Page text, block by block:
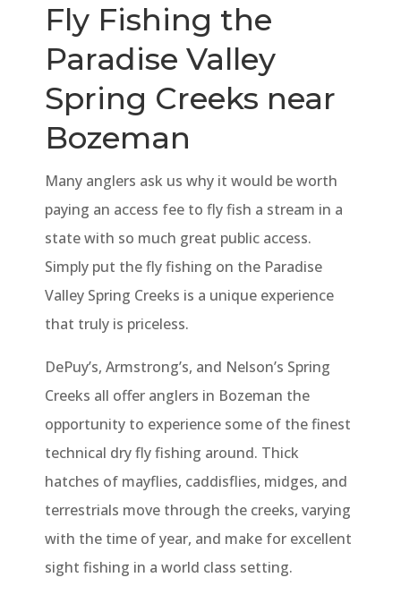
Fly Fishing the
Paradise Valley
Spring Creeks near
Bozeman
Many anglers ask us why it would be worth
paying an access fee to fly fish a stream in a
state with so much great public access.
Simply put the fly fishing on the Paradise
Valley Spring Creeks is a unique experience
that truly is priceless.
DePuy’s, Armstrong’s, and Nelson’s Spring
Creeks all offer anglers in Bozeman the
opportunity to experience some of the finest
technical dry fly fishing around. Thick
hatches of mayflies, caddisflies, midges, and
terrestrials move through the creeks, varying
with the time of year, and make for excellent
sight fishing in a world class setting.